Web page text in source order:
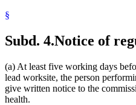
§
Subd. 4.Notice of
(a) At least five working days
lead worksite, the person
give written notice to the
health.